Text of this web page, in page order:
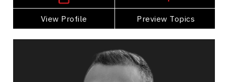
View Profile Preview Topics
View Profile
Go Back
Zoran Stojkovic
Topics